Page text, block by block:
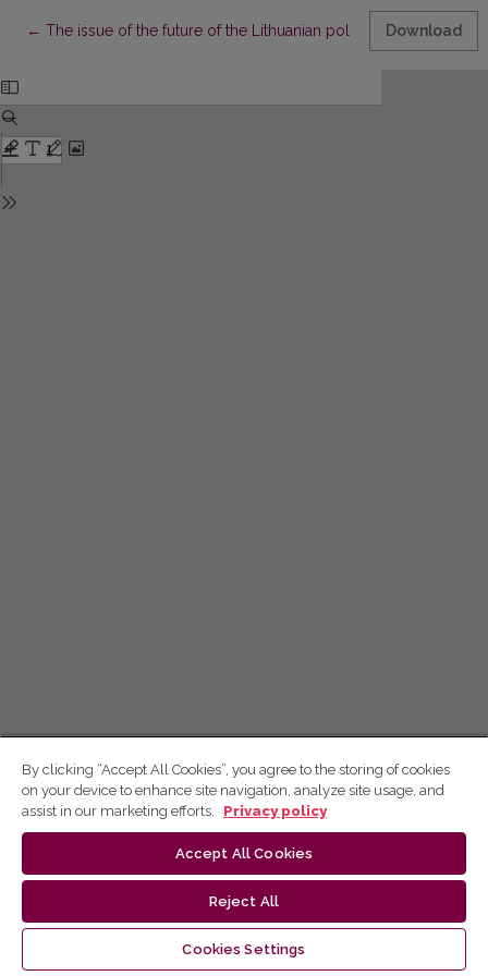
← Return to Article Details
The issue of the future of the Lithuanian politics in theDownload
By clicking “Accept All Cookies”, you agree to the storing of cookies
on your device to enhance site navigation, analyze site usage, and
assist in our marketing efforts.
Privacy policy
Accept All Cookies
Reject All
Cookies Settings